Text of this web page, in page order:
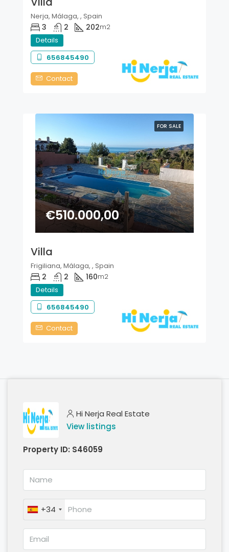
Nerja, Málaga, , Spain
3 2 202m2
Details
656845490
Contact
FOR SALE
€510.000,00
Villa
Frigiliana, Málaga, , Spain
2 2 160m2
Details
656845490
Contact
Hi Nerja Real Estate
View listings
Property ID: S46059
+34